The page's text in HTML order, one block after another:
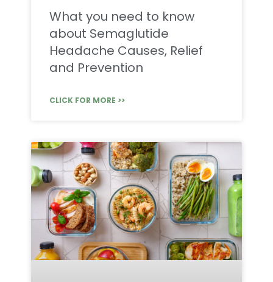
What you need to know
about Semaglutide
Headache Causes, Relief
and Prevention
CLICK FOR MORE >>